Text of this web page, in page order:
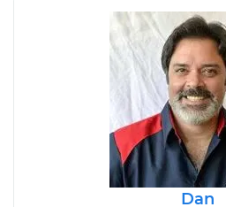
Dan